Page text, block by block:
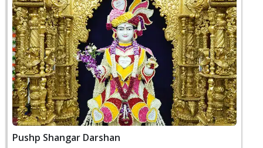
Pushp Shangar Darshan